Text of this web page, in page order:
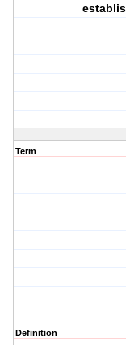
Term
Definition